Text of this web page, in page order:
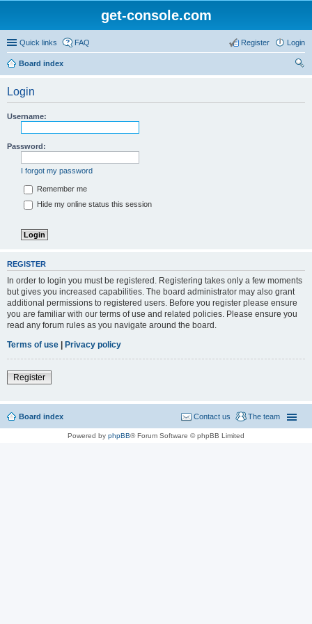
get-console.com
Quick links FAQ Login
Register
Board index
Login
Username:
Password:
I forgot my password
Remember me
Hide my online status this session
REGISTER
In order to login you must be registered. Registering takes only a few moments
but gives you increased capabilities. The board administrator may also grant
additional permissions to registered users. Before you register please ensure
you are familiar with our terms of use and related policies. Please ensure you
read any forum rules as you navigate around the board.
Terms of use | Privacy policy
Register
Board index The team
Contact us
Powered by phpBB® Forum Software © phpBB Limited